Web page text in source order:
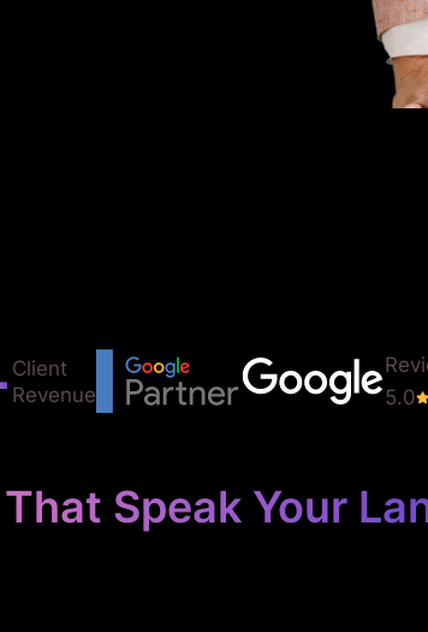
Client
Revenue
5.0
Speak Your